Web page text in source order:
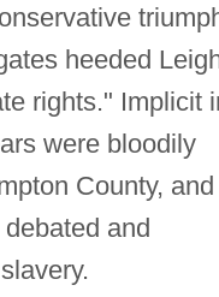
heeded
rights." Implicit
were bloodily
County, and
and